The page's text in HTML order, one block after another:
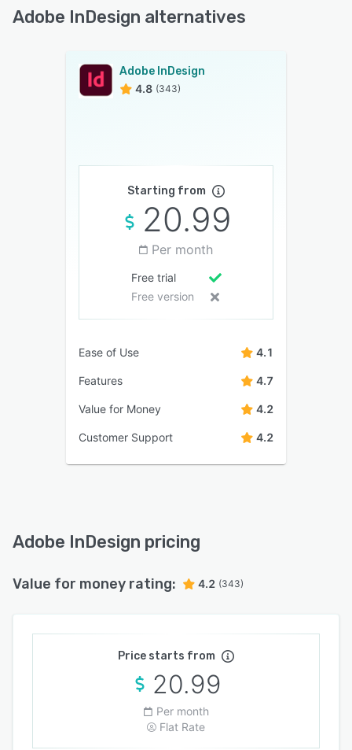
Adobe InDesign alternatives
Adobe InDesign
4.8 (343)
Starting from
20.99
Per month
Free trial
Free version
Ease of Use 4.1
Features 4.7
Value for Money 4.2
Customer Support 4.2
Adobe InDesign pricing
Value for money rating: 4.2 (343)
Price starts from
20.99
Per month
Flat Rate